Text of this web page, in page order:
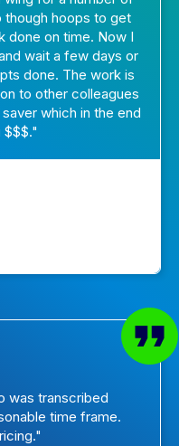
though hoops to get
done on time. Now I
wait a few days or
done. The work is
to other colleagues
which in the end
$$$."
was transcribed
time frame.